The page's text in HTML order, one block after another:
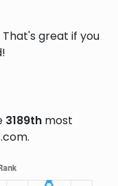
great if you
3189th most